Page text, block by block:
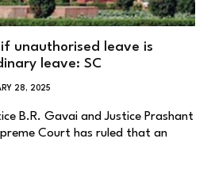
unauthorised leave is
leave: SC
28, 2025
B.R. Gavai and Justice Prashant
Court has ruled that an